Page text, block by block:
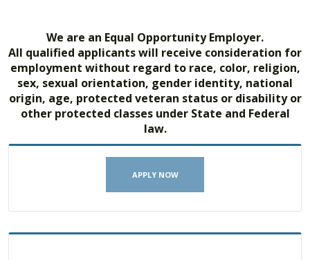
We are an Equal Opportunity Employer.
All qualified applicants will receive consideration for
employment without regard to race, color, religion,
sex, sexual orientation, gender identity, national
origin, age, protected veteran status or disability or
other protected classes under State and Federal
law.
APPLY NOW